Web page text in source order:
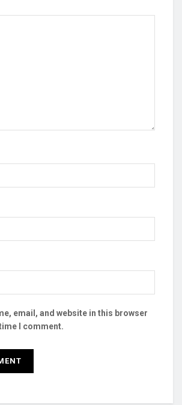
email, and website in this browser
I comment.